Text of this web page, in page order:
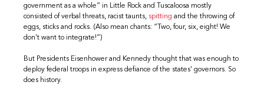
government as a whole” in Little Rock and Tuscaloosa mostly
consisted of verbal threats, racist taunts, spitting and the throwing of
eggs, sticks and rocks. (Also mean chants: “Two, four, six, eight! We
don’t want to integrate!”)
But Presidents Eisenhower and Kennedy thought that was enough to
deploy federal troops in express defiance of the states’ governors. So
does history.